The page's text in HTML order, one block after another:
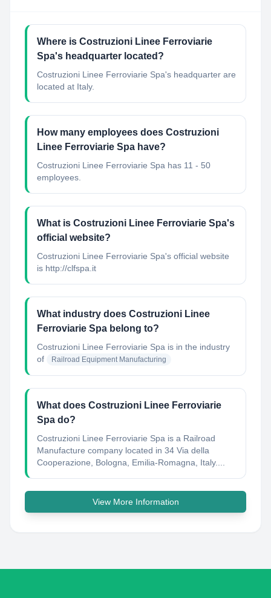
Where is Costruzioni Linee Ferroviarie
Spa's headquarter located?
Costruzioni Linee Ferroviarie Spa's headquarter are
located at Italy.
How many employees does Costruzioni
Linee Ferroviarie Spa have?
Costruzioni Linee Ferroviarie Spa has 11 - 50
employees.
What is Costruzioni Linee Ferroviarie Spa's
official website?
Costruzioni Linee Ferroviarie Spa's official website
is http://clfspa.it
What industry does Costruzioni Linee
Ferroviarie Spa belong to?
Costruzioni Linee Ferroviarie Spa is in the industry
of
Railroad Equipment Manufacturing
What does Costruzioni Linee Ferroviarie
Spa do?
Costruzioni Linee Ferroviarie Spa is a Railroad
Manufacture company located in 34 Via della
Cooperazione, Bologna, Emilia-Romagna, Italy....
View More Information